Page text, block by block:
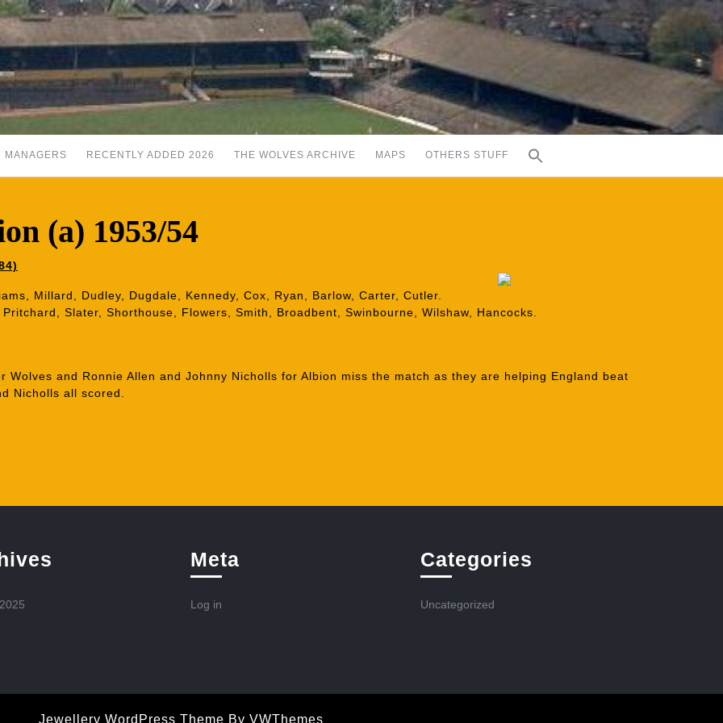
MANAGERS RECENTLY ADDED 2026 THE WOLVES ARCHIVE MAPS OTHERS STUFF
(a) 1953/54
Millard, Dudley, Dugdale, Kennedy, Cox, Ryan, Barlow, Carter, Cutler.
Slater, Shorthouse, Flowers, Smith, Broadbent, Swinbourne, Wilshaw, Hancocks.
Wolves and Ronnie Allen and Johnny Nicholls for Albion miss the match as they are helping England beat
Nicholls all scored.
Meta
Log in
Categories
Uncategorized
Jewellery WordPress Theme By VWThemes